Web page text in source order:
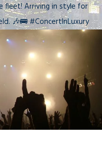
fleet! Arriving in style for
🎶🚌 #ConcertInLuxury